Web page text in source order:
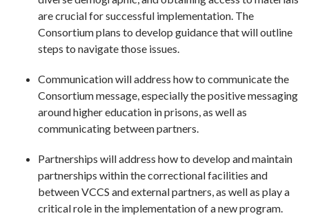
are crucial for successful implementation. The
Consortium plans to develop guidance that will outline
steps to navigate those issues.
Communication will address how to communicate the
Consortium message, especially the positive messaging
around higher education in prisons, as well as
communicating between partners.
Partnerships will address how to develop and maintain
partnerships within the correctional facilities and
between VCCS and external partners, as well as play a
critical role in the implementation of a new program.